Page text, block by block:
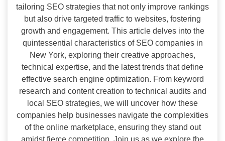
tailoring SEO strategies that not only improve rankings
but also drive targeted traffic to websites, fostering
growth and engagement. This article delves into the
quintessential characteristics of SEO companies in
New York, exploring their creative approaches,
technical expertise, and the latest trends that define
effective search engine optimization. From keyword
research and content creation to technical audits and
local SEO strategies, we will uncover how these
companies help businesses navigate the complexities
of the online marketplace, ensuring they stand out